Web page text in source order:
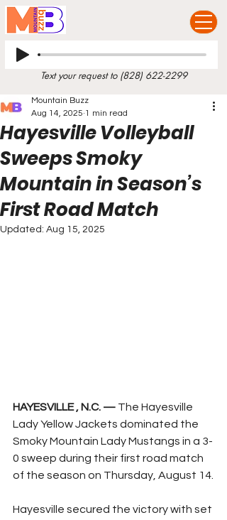
Text your request to (828) 622-2299
Hayesville Volleyball
Sweeps Smoky
Mountain in Season’s
First Road Match
Mountain Buzz
Aug 14, 2025 1 min read
Updated: Aug 15, 2025
HAYESVILLE , N.C. — The Hayesville
Lady Yellow Jackets dominated the
Smoky Mountain Lady Mustangs in a 3-
0 sweep during their first road match
of the season on Thursday, August 14.
Hayesville secured the victory with set